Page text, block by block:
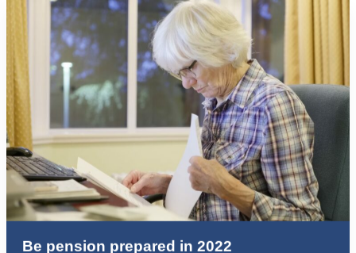
Be pension prepared in 2022